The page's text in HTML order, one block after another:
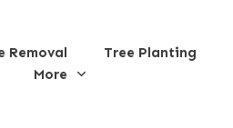
Removal Tree Planting
More